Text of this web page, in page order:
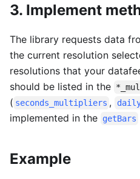
3. Implement
The library requests data
the current resolution
resolutions that your
should be listed in the
( seconds_multipliers ,
implemented in the getBars
Example